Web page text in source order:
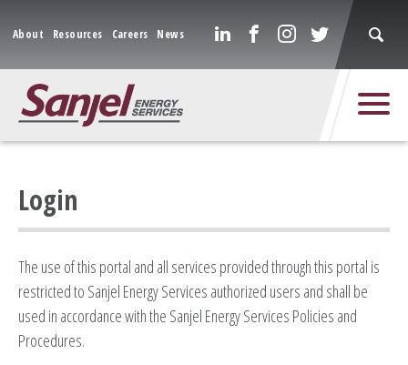
About Resources Careers News
Login
The use of this portal and all services provided through this portal is
restricted to Sanjel Energy Services authorized users and shall be
used in accordance with the Sanjel Energy Services Policies and
Procedures.